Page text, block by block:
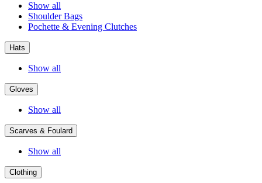
Show all
Shoulder Bags
Pochette & Evening Clutches
Hats
Show all
Gloves
Show all
Scarves & Foulard
Show all
Clothing